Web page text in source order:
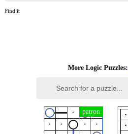
Find it
More Logic Puzzles: